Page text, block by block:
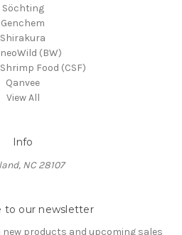
Söchting
Genchem
Shirakura
(BW)
Food (CSF)
Qanvee
View All
Info
NC 28107
to our newsletter
products and upcoming sales